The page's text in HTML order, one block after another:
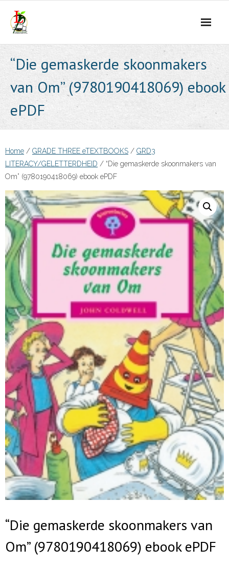
content
“Die gemaskerde skoonmakers
van Om” (9780190418069) ebook
ePDF
Home / GRADE THREE eTEXTBOOKS / GRD3
LITERACY/GELETTERDHEID / “Die gemaskerde skoonmakers van
Om” (9780190418069) ebook ePDF
“Die gemaskerde skoonmakers van
Om” (9780190418069) ebook ePDF